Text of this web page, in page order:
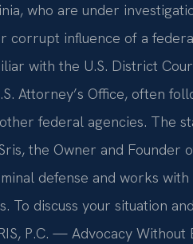
who are under
corrupt influence of a
with the U.S. District
Attorney’s Office, often
federal agencies. The
the Owner and Founder
defense and works
discuss your situation
P.C. — Advocacy Without